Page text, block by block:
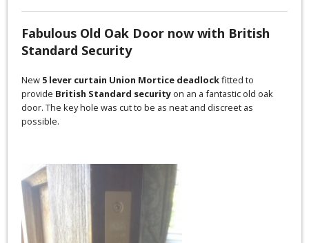
Fabulous Old Oak Door now with British
Standard Security
New 5 lever curtain Union Mortice deadlockfitted to
provide British Standard security on an a fantastic old oak
door. The key hole was cut to be as neat and discreet as
possible.